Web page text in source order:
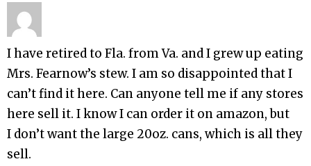
I have retired to Fla. from Va. and I grew up eating
Mrs. Fearnow’s stew. I am so disappointed that I
can’t find it here. Can anyone tell me if any stores
here sell it. I know I can order it on amazon, but
I don’t want the large 20oz. cans, which is all they
sell.